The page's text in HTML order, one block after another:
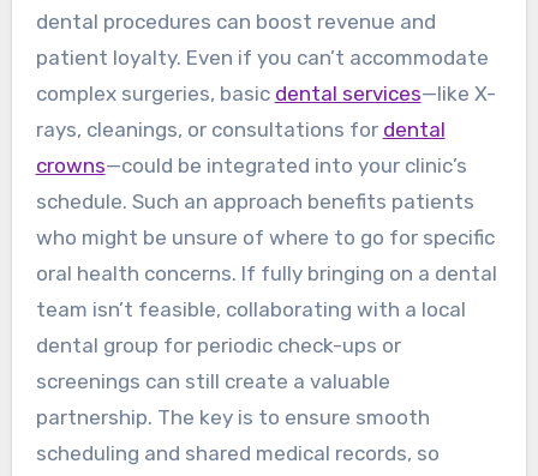
dental procedures can boost revenue and
patient loyalty. Even if you can’t accommodate
complex surgeries, basic dental services—like X-
rays, cleanings, or consultations for dental
crowns—could be integrated into your clinic’s
schedule. Such an approach benefits patients
who might be unsure of where to go for specific
oral health concerns. If fully bringing on a dental
team isn’t feasible, collaborating with a local
dental group for periodic check-ups or
screenings can still create a valuable
partnership. The key is to ensure smooth
scheduling and shared medical records, so